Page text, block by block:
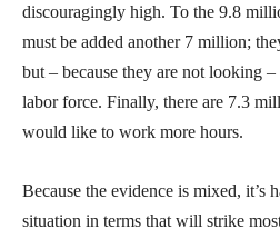
discouragingly high. To the 9.8
must be added another 7 million;
but – because they are not looking
labor force. Finally, there are 7.3
would like to work more hours.
Because the evidence is mixed, it’s
situation in terms that will strike